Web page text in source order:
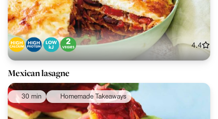
4.4
Mexican lasagne
30 min Homemade Takeaways